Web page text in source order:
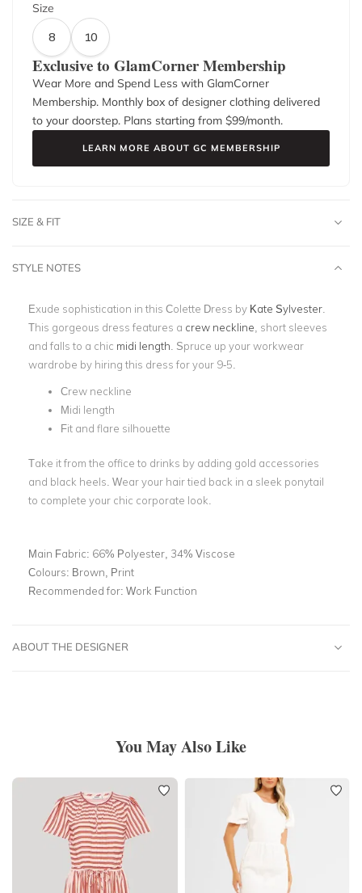
Size
8
10
Exclusive to GlamCorner Membership
Wear More and Spend Less with GlamCorner
Membership. Monthly box of designer clothing delivered
to your doorstep. Plans starting from $99/month.
LEARN MORE ABOUT GC MEMBERSHIP
SIZE & FIT
STYLE NOTES
Exude sophistication in this Colette Dress by Kate Sylvester
This gorgeous dress features a crew neckline , short sleeves
and falls to a chic midi length . Spruce up your workwear
wardrobe by hiring this dress for your 9-5.
Crew neckline
Midi length
Fit and flare silhouette
Take it from the office to drinks by adding gold accessories
and black heels. Wear your hair tied back in a sleek ponytail
to complete your chic corporate look.
Main Fabric: 66% Polyester, 34% Viscose
Colours: Brown, Print
Recommended for: Work Function
ABOUT THE DESIGNER
You May Also Like